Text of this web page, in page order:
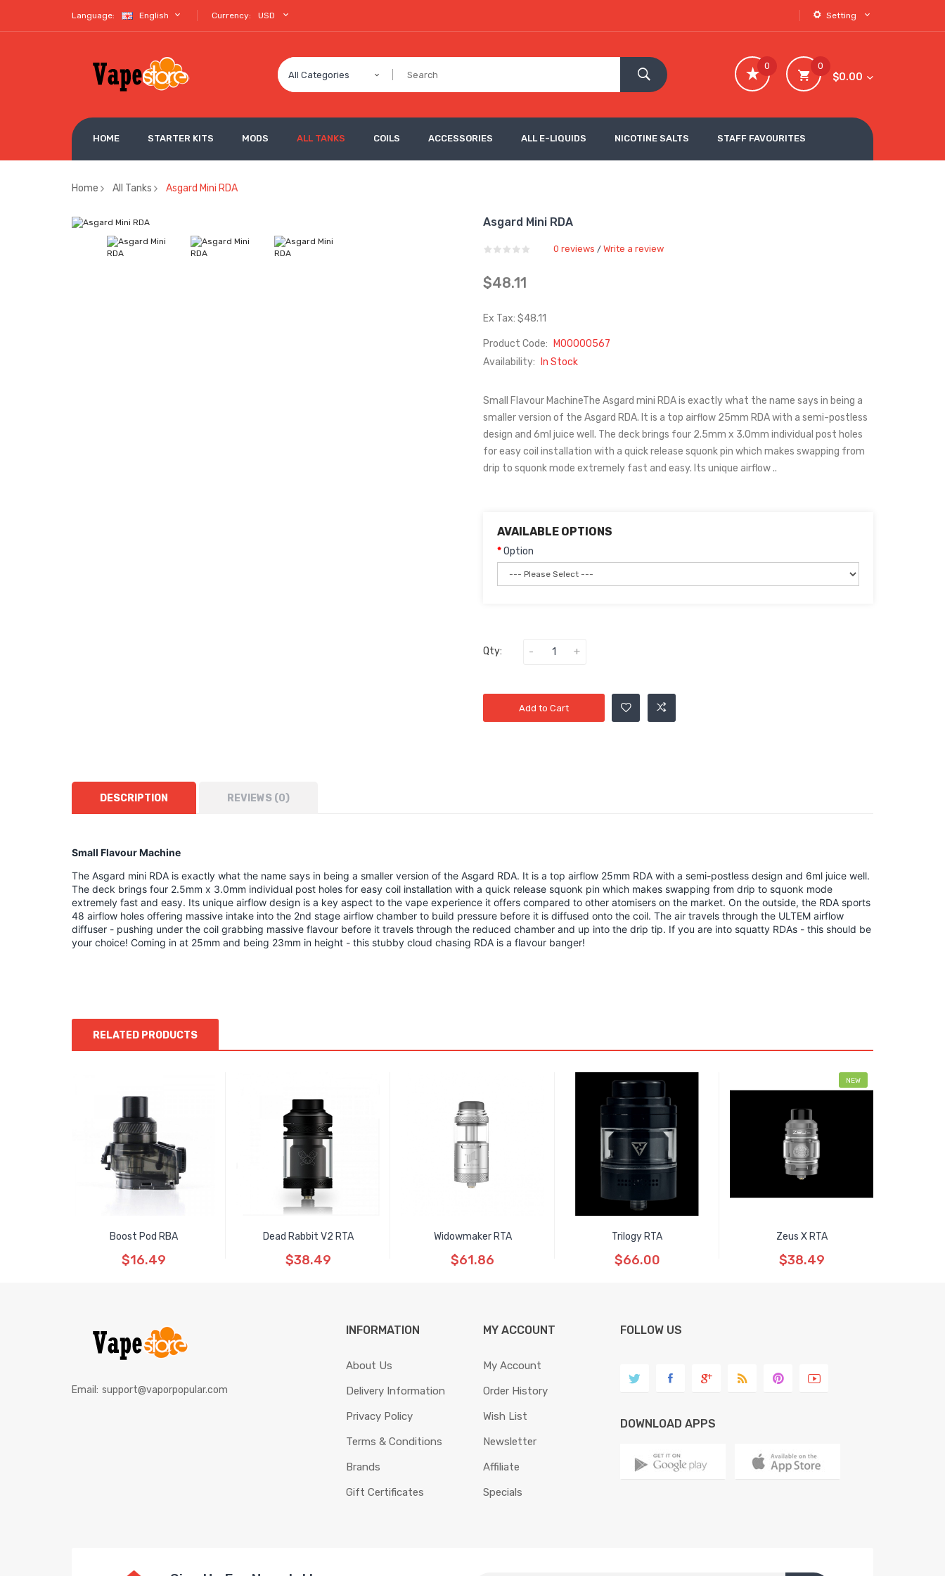
Language: English Currency: USD Setting
All Categories
0
$0.00
0
HOME STARTER KITS MODS ALL TANKS COILS ACCESSORIES ALL E-LIQUIDS NICOTINE SALTS STAFF FAVOURITES
Home All Tanks Asgard Mini RDA
Asgard Mini RDA
0 reviews / Write a review
$48.11
Ex Tax: $48.11
Product Code:
M00000567
Availability:
In Stock
Small Flavour MachineThe Asgard mini RDA is exactly what the name says in being a
smaller version of the Asgard RDA. It is a top airflow 25mm RDA with a semi-postless
design and 6ml juice well. The deck brings four 2.5mm x 3.0mm individual post holes
for easy coil installation with a quick release squonk pin which makes swapping from
drip to squonk mode extremely fast and easy. Its unique airflow ..
AVAILABLE OPTIONS
Option
Qty:
Add to Cart
DESCRIPTION REVIEWS (0)
Small Flavour Machine
The Asgard mini RDA is exactly what the name says in being a smaller version of the Asgard RDA. It is a top airflow 25mm RDA with a semi-postless design and 6ml juice well.
The deck brings four 2.5mm x 3.0mm individual post holes for easy coil installation with a quick release squonk pin which makes swapping from drip to squonk mode
extremely fast and easy. Its unique airflow design is a key aspect to the vape experience it offers compared to other atomisers on the market. On the outside, the RDA sports
48 airflow holes offering massive intake into the 2nd stage airflow chamber to build pressure before it is diffused onto the coil. The air travels through the ULTEM airflow
diffuser - pushing under the coil grabbing massive flavour before it travels through the reduced chamber and up into the drip tip. If you are into squatty RDAs - this should be
your choice! Coming in at 25mm and being 23mm in height - this stubby cloud chasing RDA is a flavour banger!
RELATED PRODUCTS
Boost Pod RBA
$16.49
Dead Rabbit V2 RTA
$38.49
Widowmaker RTA
$61.86
Trilogy RTA
$66.00
NEW
Zeus X RTA
$38.49
Email: support@vaporpopular.com
INFORMATION
About Us
Delivery Information
Privacy Policy
Terms & Conditions
Brands
Gift Certificates
MY ACCOUNT
My Account
Order History
Wish List
Newsletter
Affiliate
Specials
FOLLOW US
DOWNLOAD APPS